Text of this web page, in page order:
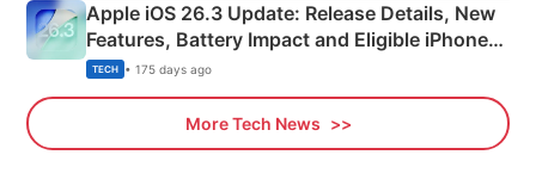
Apple iOS 26.3 Update: Release Details, New
Features, Battery Impact and Eligible iPhones
Explained
TECH • 175 days ago
More Tech News